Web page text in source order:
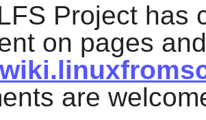
Project has
on pages
are